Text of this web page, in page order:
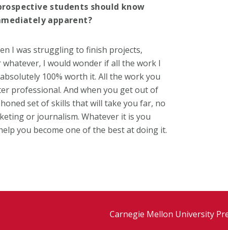
students should know
apparent?
I was struggling to finish projects,
I would wonder if all the work I
100% worth it. All the work you
professional. And when you get out of
set of skills that will take you far, no
or journalism. Whatever it is you
you become one of the best at doing it.
Carnegie Mellon University